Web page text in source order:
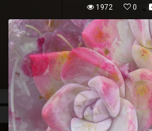
1972 0